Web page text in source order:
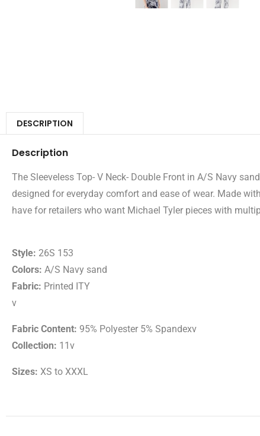
DESCRIPTION
Description
The Sleeveless Top- V Neck- Double Front in A/S Navy
designed for everyday comfort and ease of wear. Made
have for retailers who want Michael Tyler pieces with
Style: 26S 153
Colors: A/S Navy sand
Fabric: Printed ITY
v
Fabric Content: 95% Polyester 5% Spandexv
Collection: 11v
Sizes: XS to XXXL